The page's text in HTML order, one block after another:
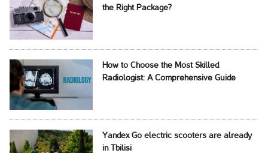
the Right Package?
How to Choose the Most Skilled
Radiologist: A Comprehensive Guide
Yandex Go electric scooters are already
in Tbilisi